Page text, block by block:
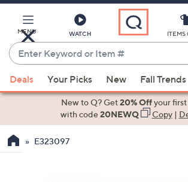
Main
Content
MENU WATCH
Enter
Keyword
or
Item
suggestions
the
ITEMS
Deals Your Picks New Fall Trends
New to Q? Get20% Offyour
with code20NEWQ Copy|
E323097